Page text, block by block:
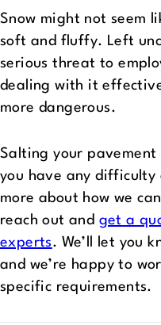
Snow might not seem
soft and fluffy. Left
serious threat to
dealing with it
more dangerous.
Salting your pavement
you have any difficulty
more about how we
reach out and get a
experts. We’ll let you
and we’re happy to
specific requirements.